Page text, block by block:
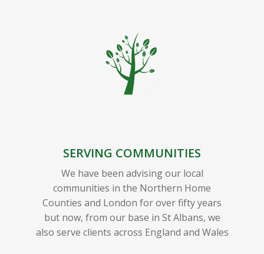
SERVING COMMUNITIES
We have been advising our local
communities in the Northern Home
Counties and London for over fifty years
but now, from our base in St Albans, we
also serve clients across England and Wales